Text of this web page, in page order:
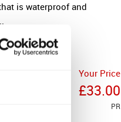
is waterproof and
Your Price
£33.00
PR